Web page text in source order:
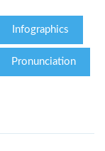
COURSE BUNDLES
& TRINITY COURSES
Infographics
Pronunciation